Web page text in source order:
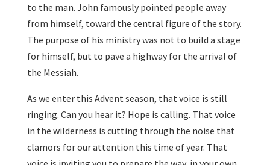
to the man. John famously pointed people away
from himself, toward the central figure of the story.
The purpose of his ministry was not to build a stage
for himself, but to pave a highway for the arrival of
the Messiah.
As we enter this Advent season, that voice is still
ringing. Can you hear it? Hope is calling. That voice
in the wilderness is cutting through the noise that
clamors for our attention this time of year. That